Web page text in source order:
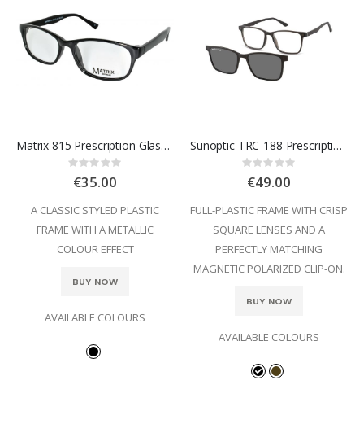
Matrix 815 Prescription Glasses
Rating:
0%
€35.00
A CLASSIC STYLED PLASTIC
FRAME WITH A METALLIC
COLOUR EFFECT
BUY NOW
AVAILABLE COLOURS
Sunoptic TRC-188 Prescription Glasses
Rating:
0%
€49.00
FULL-PLASTIC FRAME WITH CRISP
SQUARE LENSES AND A
PERFECTLY MATCHING
MAGNETIC POLARIZED CLIP-ON.
BUY NOW
AVAILABLE COLOURS